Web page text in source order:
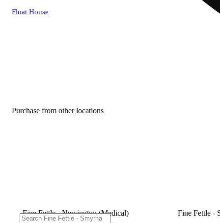
Float House
Purchase from other locations
Fine Fettle - Newington (Medical)
Fine Fettle -